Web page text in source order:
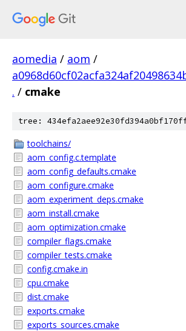
aomedia / aom /
. / cmake
tree:
toolchains/
aom_config.c.template
aom_config_defaults.cmake
aom_configure.cmake
aom_experiment_deps.cmake
aom_install.cmake
aom_optimization.cmake
compiler_flags.cmake
compiler_tests.cmake
config.cmake.in
cpu.cmake
dist.cmake
exports.cmake
exports_sources.cmake